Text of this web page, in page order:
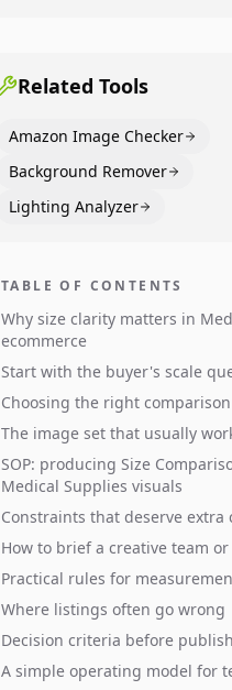
content to convert.
Related Tools
Amazon Image Checker
Background Remover
Lighting Analyzer
TABLE OF CONTENTS
Why size clarity matters in
ecommerce
Start with the buyer's scale
Choosing the right
The image set that usually
SOP: producing Size
Medical Supplies visuals
Constraints that deserve extra
How to brief a creative team
Practical rules for
Where listings often go wrong
Decision criteria before
A simple operating model for